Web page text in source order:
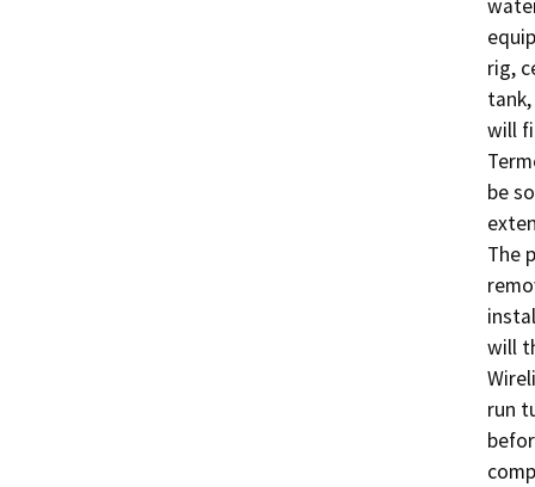
rig,
will
be
The
will
run